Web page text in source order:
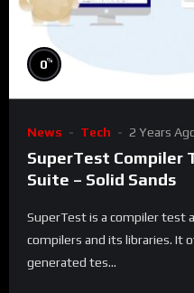
0%
News Tech 2 Years
SuperTest Compiler
Suite – Solid Sands
SuperTest is a compiler test
compilers and its libraries. It
generated tes...